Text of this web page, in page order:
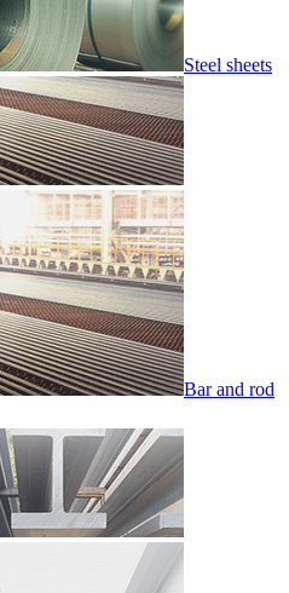
Steel sheets
Bar and rod